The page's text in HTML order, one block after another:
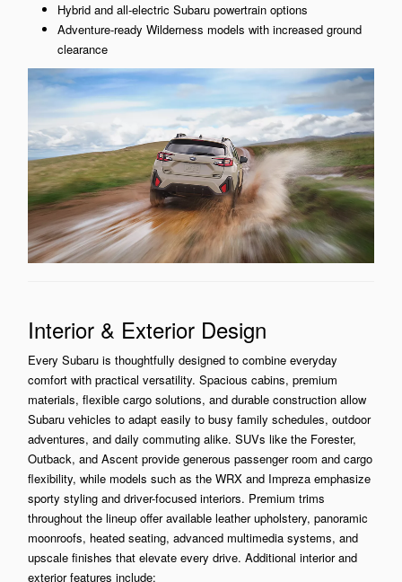
Hybrid and all-electric Subaru powertrain options
Adventure-ready Wilderness models with increased ground
clearance
Interior & Exterior Design
Every Subaru is thoughtfully designed to combine everyday
comfort with practical versatility. Spacious cabins, premium
materials, flexible cargo solutions, and durable construction allow
Subaru vehicles to adapt easily to busy family schedules, outdoor
adventures, and daily commuting alike. SUVs like the Forester,
Outback, and Ascent provide generous passenger room and cargo
flexibility, while models such as the WRX and Impreza emphasize
sporty styling and driver-focused interiors. Premium trims
throughout the lineup offer available leather upholstery, panoramic
moonroofs, heated seating, advanced multimedia systems, and
upscale finishes that elevate every drive. Additional interior and
exterior features include: